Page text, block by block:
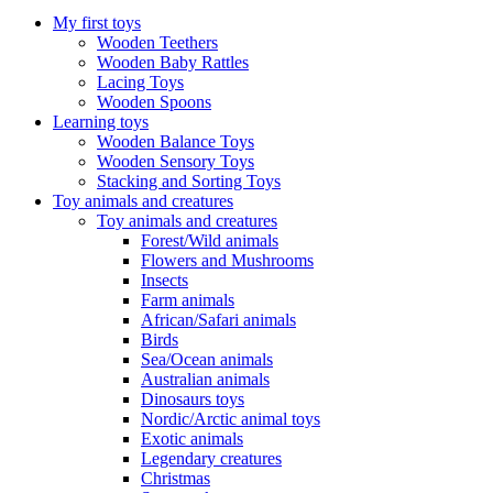
My first toys
Wooden Teethers
Wooden Baby Rattles
Lacing Toys
Wooden Spoons
Learning toys
Wooden Balance Toys
Wooden Sensory Toys
Stacking and Sorting Toys
Toy animals and creatures
Toy animals and creatures
Forest/Wild animals
Flowers and Mushrooms
Insects
Farm animals
African/Safari animals
Birds
Sea/Ocean animals
Australian animals
Dinosaurs toys
Nordic/Arctic animal toys
Exotic animals
Legendary creatures
Christmas